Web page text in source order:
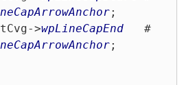
;
      tCvg->
wpLineCapEnd
;